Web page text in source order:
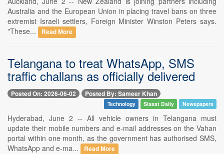
Australia and the European Union in placing travel bans on three
extremist Israeli settlers, Foreign Minister Winston Peters says.
"These...
Read More
Telangana to treat WhatsApp, SMS
traffic challans as officially delivered
Posted On: 2026-06-02 Posted By: Sameer Khan
Technology Siasat Daily Newspapers
Hyderabad, June 2 -- All vehicle owners in Telangana must
update their mobile numbers and e-mail addresses on the Vahan
portal within one month, as the government has authorised SMS,
WhatsApp and e-ma...
Read More